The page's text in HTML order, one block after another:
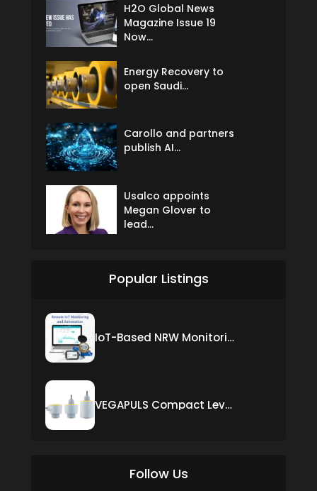
H2O Global News
Magazine Issue 19
Now...
Energy Recovery to
open Saudi...
Carollo and partners
publish AI...
Usalco appoints
Megan Glover to
lead...
Popular Listings
IoT-Based NRW Monitoring Solution for Real-Time Leak Detection and Water Loss Reduction
VEGAPULS Compact Level Sensor with Fixed Cable Connection
Follow Us